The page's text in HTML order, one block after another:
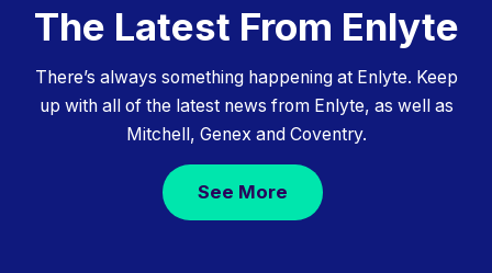
The Latest From Enlyte
There’s always something happening at Enlyte. Keep
up with all of the latest news from Enlyte, as well as
Mitchell, Genex and Coventry.
See More